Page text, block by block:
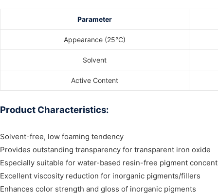
Parameter
Appearance (25°C)
Solvent
Active Content
Product Characteristics:
Solvent-free, low foaming tendency
Provides outstanding transparency for transparent iron oxide
Especially suitable for water-based resin-free pigment
Excellent viscosity reduction for inorganic pigments/fillers
Enhances color strength and gloss of inorganic pigments